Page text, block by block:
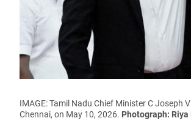
IMAGE: Tamil Nadu Chief Minister C Joseph
Chennai, on May 10, 2026. Photograph: